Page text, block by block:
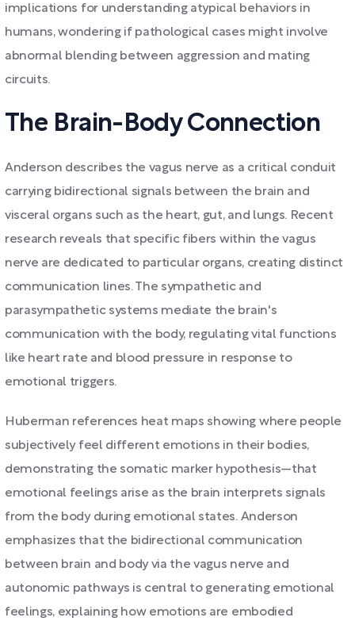
implications for understanding atypical behaviors in
humans, wondering if pathological cases might involve
abnormal blending between aggression and mating
circuits.
The Brain-Body Connection
Anderson describes the vagus nerve as a critical conduit
carrying bidirectional signals between the brain and
visceral organs such as the heart, gut, and lungs. Recent
research reveals that specific fibers within the vagus
nerve are dedicated to particular organs, creating distinct
communication lines. The sympathetic and
parasympathetic systems mediate the brain's
communication with the body, regulating vital functions
like heart rate and blood pressure in response to
emotional triggers.
Huberman references heat maps showing where people
subjectively feel different emotions in their bodies,
demonstrating the somatic marker hypothesis—that
emotional feelings arise as the brain interprets signals
from the body during emotional states. Anderson
emphasizes that the bidirectional communication
between brain and body via the vagus nerve and
autonomic pathways is central to generating emotional
feelings, explaining how emotions are embodied